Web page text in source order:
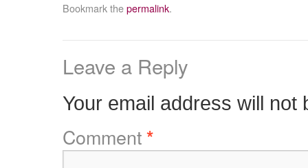
Bookmark thepermalink.
Leave a Reply
Your email address will not
Comment*